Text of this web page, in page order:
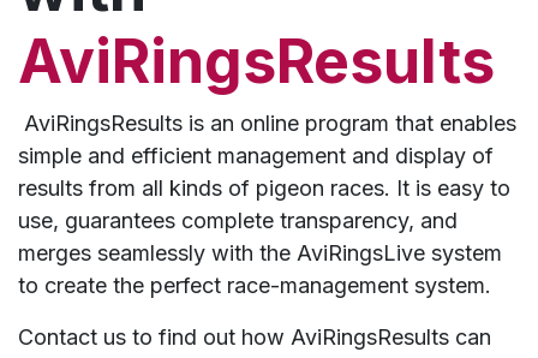
AviRingsResults
AviRingsResults is an online program that enables
simple and efficient management and display of
results from all kinds of pigeon races. It is easy to
use, guarantees complete transparency, and
merges seamlessly with the AviRingsLive system
to create the perfect race-management system.
Contact us to find out how AviRingsResults can